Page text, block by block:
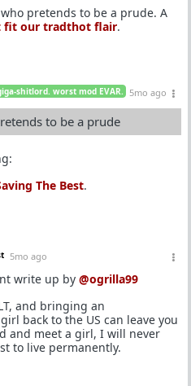
pretends to be a prude. A
fit our tradthot flair.
shitlord. worst mod EVAR. 5mo ago
to be a prude
The Best.
5mo ago
write up by @ogrilla99
and bringing an
back to the US can leave you
and meet a girl, I will never
to live permanently.